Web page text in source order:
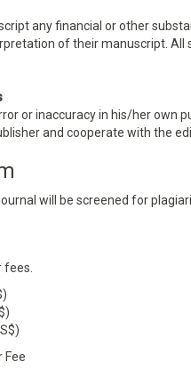
any financial or other
of their manuscript. All
or inaccuracy in his/her own
and cooperate with the
will be screened for
Fee